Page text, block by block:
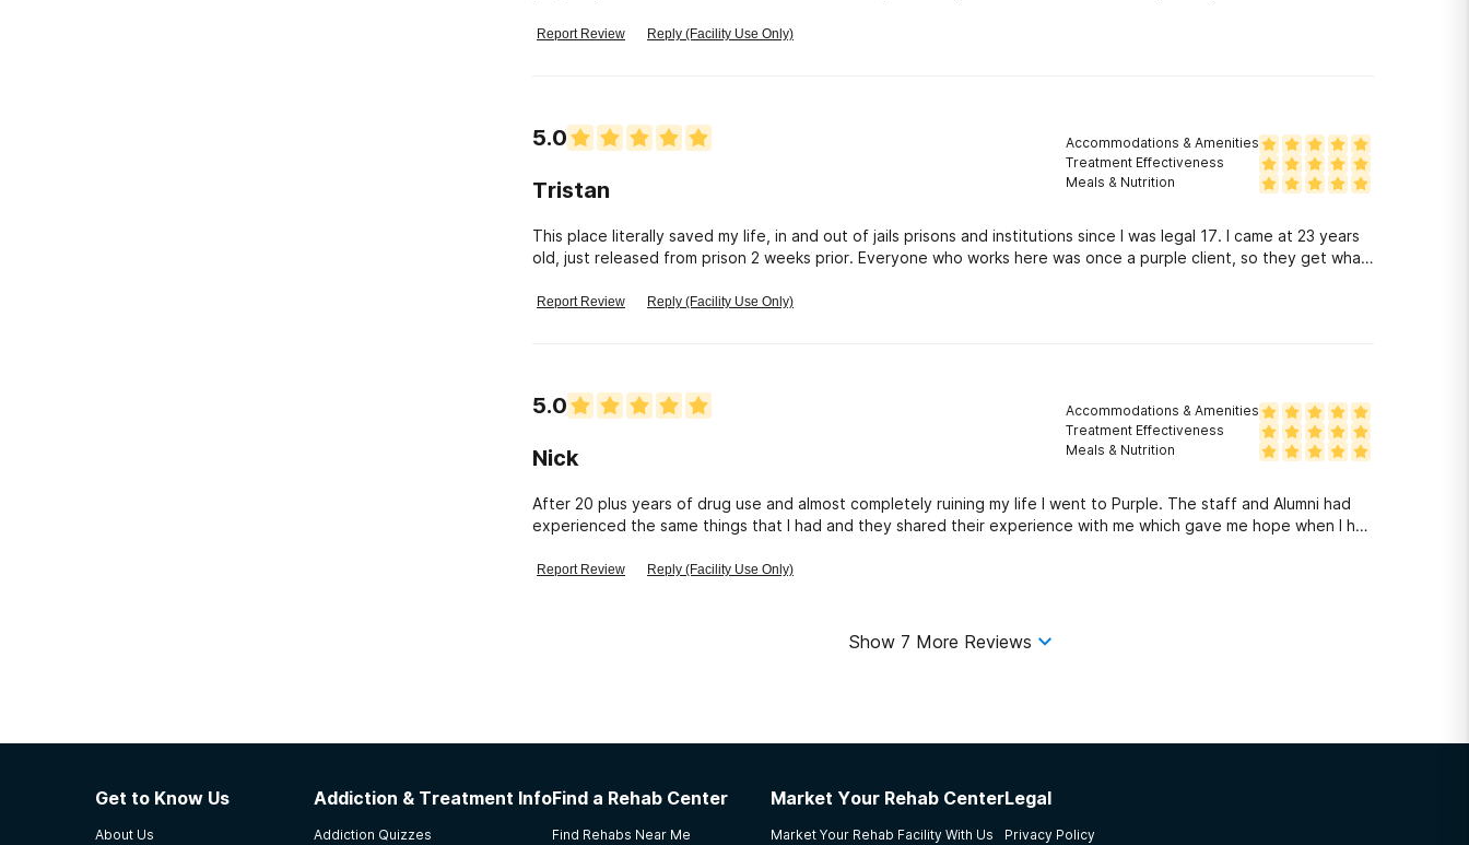
right where you were! The alumni portion of the program added more to the equation! Not many places do you
Report Review Reply (Facility Use Only)
5.0
Tristan
Accommodations & Amenities
Treatment Effectiveness
Meals & Nutrition
This place literally saved my life, in and out of jails prisons and institutions since I was legal 17. I came at 23 years
old, just released from prison 2 weeks prior. Everyone who works here was once a purple client, so they get what
focus on. How to have fun in sobriety while building friendships, fellowship has been huge for me since the day I
Report Review Reply (Facility Use Only)
5.0
Nick
Accommodations & Amenities
Treatment Effectiveness
Meals & Nutrition
After 20 plus years of drug use and almost completely ruining my life I went to Purple. The staff and Alumni had
experienced the same things that I had and they shared their experience with me which gave me hope when I had
them who showed me the direction to go in and gave me the tools to use and how to use them. I'll always be
Report Review Reply (Facility Use Only)
Show 7 More Reviews
Get to Know Us
About Us
Addiction & Treatment Info
Addiction Quizzes
Find a Rehab Center
Find Rehabs Near Me
Market Your Rehab Center
Market Your Rehab Facility With Us
Legal
Privacy Policy